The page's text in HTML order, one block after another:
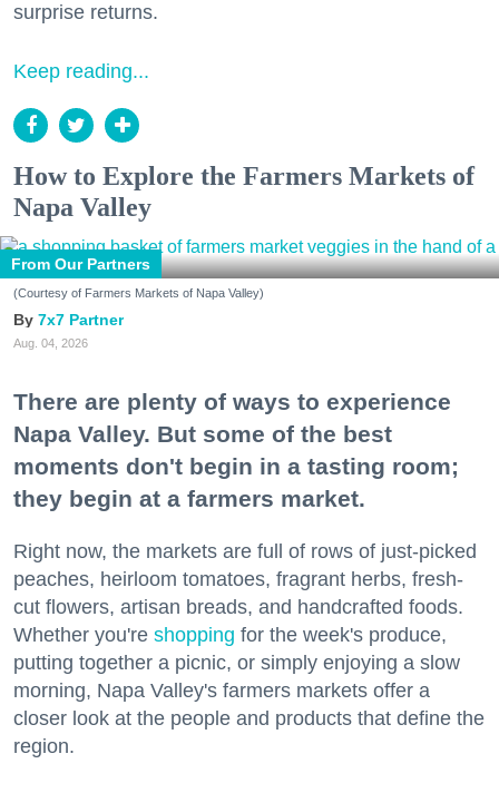
surprise returns.
Keep reading...
How to Explore the Farmers Markets of
Napa Valley
From Our Partners
(Courtesy of Farmers Markets of Napa Valley)
7x7 Partner
Aug. 04, 2026
There are plenty of ways to experience
Napa Valley. But some of the best
moments don't begin in a tasting room;
they begin at a farmers market.
Right now, the markets are full of rows of just-picked
peaches, heirloom tomatoes, fragrant herbs, fresh-
cut flowers, artisan breads, and handcrafted foods.
Whether you're shopping for the week's produce,
putting together a picnic, or simply enjoying a slow
morning, Napa Valley's farmers markets offer a
closer look at the people and products that define the
region.